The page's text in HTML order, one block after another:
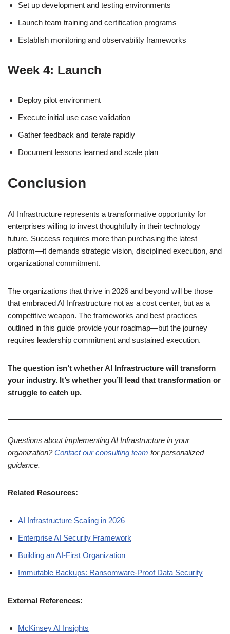
Set up development and testing environments
Launch team training and certification programs
Establish monitoring and observability frameworks
Week 4: Launch
Deploy pilot environment
Execute initial use case validation
Gather feedback and iterate rapidly
Document lessons learned and scale plan
Conclusion
AI Infrastructure represents a transformative opportunity for
enterprises willing to invest thoughtfully in their technology
future. Success requires more than purchasing the latest
platform—it demands strategic vision, disciplined execution, and
organizational commitment.
The organizations that thrive in 2026 and beyond will be those
that embraced AI Infrastructure not as a cost center, but as a
competitive weapon. The frameworks and best practices
outlined in this guide provide your roadmap—but the journey
requires leadership commitment and sustained execution.
The question isn’t whether AI Infrastructure will transform
your industry. It’s whether you’ll lead that transformation or
struggle to catch up.
Questions about implementing AI Infrastructure in your
organization?Contact our consulting team for personalized
guidance.
Related Resources:
AI Infrastructure Scaling in 2026
Enterprise AI Security Framework
Building an AI-First Organization
Immutable Backups: Ransomware-Proof Data Security
External References:
McKinsey AI Insights